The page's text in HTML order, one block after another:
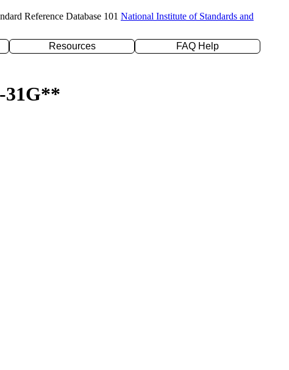
Reference Database 101 National Institute of Standards and
Resources
FAQ Help
31G**